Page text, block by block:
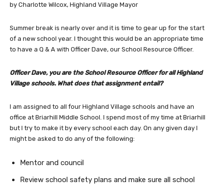
by Charlotte Wilcox, Highland Village Mayor
Summer break is nearly over and it is time to gear up for the start
of a new school year. I thought this would be an appropriate time
to have a Q & A with Officer Dave, our School Resource Officer.
Officer Dave, you are the School Resource Officer for all Highland
Village schools. What does that assignment entail?
I am assigned to all four Highland Village schools and have an
office at Briarhill Middle School. I spend most of my time at Briarhill
but I try to make it by every school each day. On any given day I
might be asked to do any of the following:
Mentor and council
Review school safety plans and make sure all school